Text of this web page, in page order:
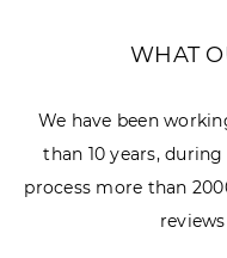
WHAT
We have been
than 10 years,
process more than